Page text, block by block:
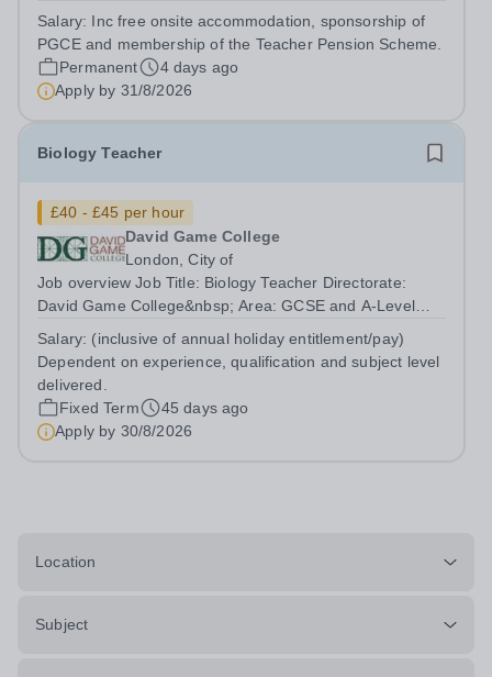
training to teach on-site at Hurstpierpoint College, one of
Sussex’s most...
Salary: Inc free onsite accommodation, sponsorship of
PGCE and membership of the Teacher Pension Scheme.
Permanent
4 days ago
Apply by 31/8/2026
Biology Teacher
£40 - £45 per hour
David Game College
London, City of
Job overview Job Title: Biology Teacher Directorate:
David Game College&nbsp; Area: GCSE and A-Level
Respectively. Date JD produced/revised: June 2026
Teacher responsibilities include: Teach lessons in a...
Salary: (inclusive of annual holiday entitlement/pay)
Dependent on experience, qualification and subject level
delivered.
Fixed Term
45 days ago
Apply by 30/8/2026
Location
Subject